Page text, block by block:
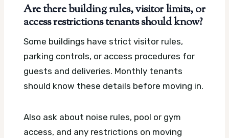
Are there building rules, visitor limits, or
access restrictions tenants should know?
Some buildings have strict visitor rules,
parking controls, or access procedures for
guests and deliveries. Monthly tenants
should know these details before moving in.
Also ask about noise rules, pool or gym
access, and any restrictions on moving